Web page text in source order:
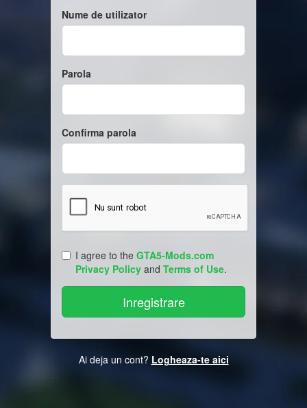
Nume de utilizator
Parola
Confirma parola
I agree to the GTA5-Mods.com
Privacy Policy and Terms of Use.
Ai deja un cont? Logheaza-te aici